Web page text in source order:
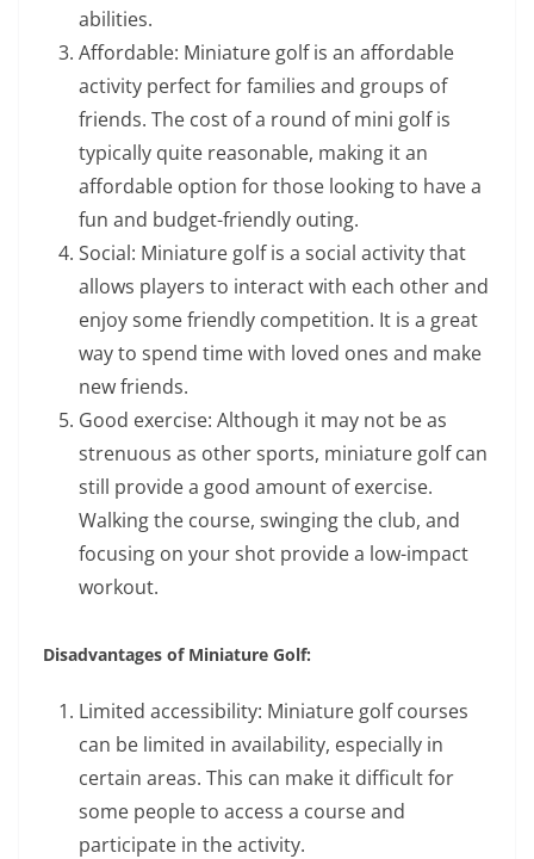
abilities.
Affordable: Miniature golf is an affordable
activity perfect for families and groups of
friends. The cost of a round of mini golf is
typically quite reasonable, making it an
affordable option for those looking to have a
fun and budget-friendly outing.
Social: Miniature golf is a social activity that
allows players to interact with each other and
enjoy some friendly competition. It is a great
way to spend time with loved ones and make
new friends.
Good exercise: Although it may not be as
strenuous as other sports, miniature golf can
still provide a good amount of exercise.
Walking the course, swinging the club, and
focusing on your shot provide a low-impact
workout.
Disadvantages of Miniature Golf:
Limited accessibility: Miniature golf courses
can be limited in availability, especially in
certain areas. This can make it difficult for
some people to access a course and
participate in the activity.